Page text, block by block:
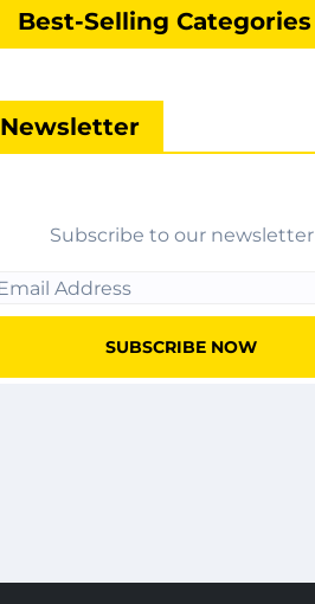
Best-Selling Categories
Newsletter
Subscribe to our newsletter